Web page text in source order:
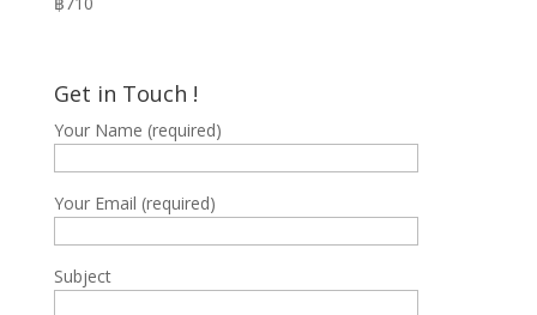
Get in Touch !
Your Name (required)
Your Email (required)
Subject